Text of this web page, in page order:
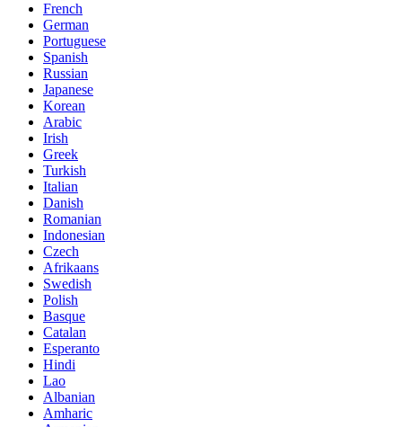
French
German
Portuguese
Spanish
Russian
Japanese
Korean
Arabic
Irish
Greek
Turkish
Italian
Danish
Romanian
Indonesian
Czech
Afrikaans
Swedish
Polish
Basque
Catalan
Esperanto
Hindi
Lao
Albanian
Amharic